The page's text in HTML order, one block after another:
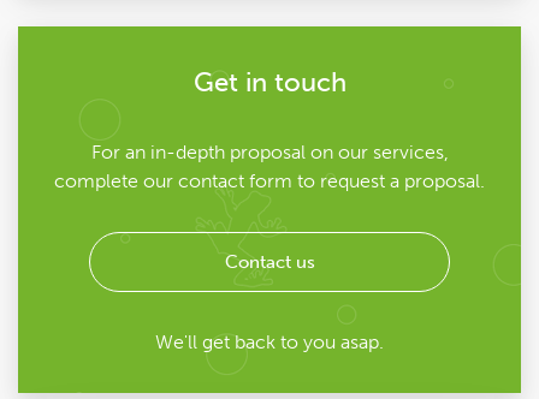
Get in touch
For an in-depth proposal on our services,
complete our contact form to request a proposal.
Contact us
We'll get back to you asap.